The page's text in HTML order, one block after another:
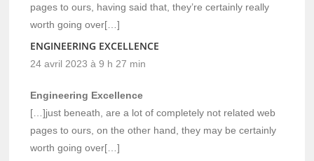
pages to ours, having said that, they’re certainly really
worth going over[…]
ENGINEERING EXCELLENCE
24 avril 2023 à 9 h 27 min
Engineering Excellence
[…]just beneath, are a lot of completely not related web
pages to ours, on the other hand, they may be certainly
worth going over[…]